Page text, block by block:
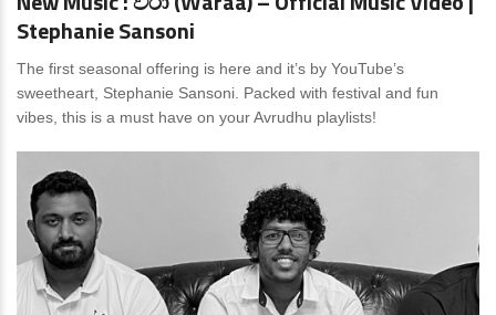
Stephanie Sansoni
The first seasonal offering is here and it’s by YouTube’s
sweetheart, Stephanie Sansoni. Packed with festival and fun
vibes, this is a must have on your Avrudhu playlists!